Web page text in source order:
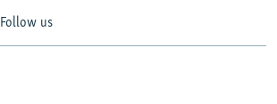
Follow us